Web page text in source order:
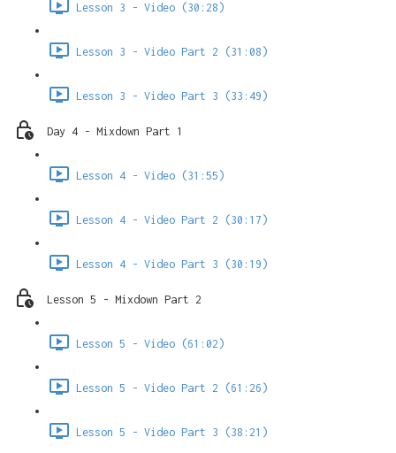
Lesson 3 - Video (30:28)
Lesson 3 - Video Part 2 (31:08)
Lesson 3 - Video Part 3 (33:49)
Day 4 - Mixdown Part 1
Lesson 4 - Video (31:55)
Lesson 4 - Video Part 2 (30:17)
Lesson 4 - Video Part 3 (30:19)
Lesson 5 - Mixdown Part 2
Lesson 5 - Video (61:02)
Lesson 5 - Video Part 2 (61:26)
Lesson 5 - Video Part 3 (38:21)